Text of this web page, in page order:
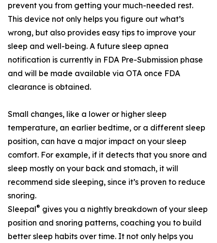
prevent you from getting your much-needed rest.
This device not only helps you figure out what’s
wrong, but also provides easy tips to improve your
sleep and well-being. A future sleep apnea
notification is currently in FDA Pre-Submission phase
and will be made available via OTA once FDA
clearance is obtained.
Small changes, like a lower or higher sleep
temperature, an earlier bedtime, or a different sleep
position, can have a major impact on your sleep
comfort. For example, if it detects that you snore and
sleep mostly on your back and stomach, it will
recommend side sleeping, since it’s proven to reduce
snoring.
Sleepal® gives you a nightly breakdown of your sleep
position and snoring patterns, coaching you to build
better sleep habits over time. It not only helps you